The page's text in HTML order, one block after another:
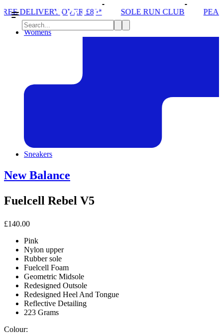
£80* SOLE RUN CLUB PEAK DISTRICT TRAIL
Womens
Sneakers
New Balance
Fuelcell Rebel V5
£140.00
Pink
Nylon upper
Rubber sole
Fuelcell Foam
Geometric Midsole
Redesigned Outsole
Redesigned Heel And Tongue
Reflective Detailing
223 Grams
Colour: